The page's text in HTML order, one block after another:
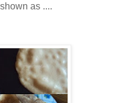
as ....